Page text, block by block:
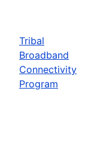
Tribal
Broadband
Connectivity
Program